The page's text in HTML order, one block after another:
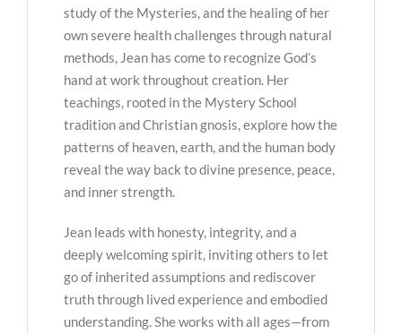
study of the Mysteries, and the healing of her
own severe health challenges through natural
methods, Jean has come to recognize God’s
hand at work throughout creation. Her
teachings, rooted in the Mystery School
tradition and Christian gnosis, explore how the
patterns of heaven, earth, and the human body
reveal the way back to divine presence, peace,
and inner strength.
Jean leads with honesty, integrity, and a
deeply welcoming spirit, inviting others to let
go of inherited assumptions and rediscover
truth through lived experience and embodied
understanding. She works with all ages—from